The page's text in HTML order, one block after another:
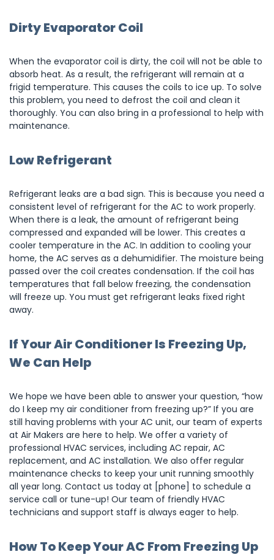
Dirty Evaporator Coil
When the evaporator coil is dirty, the coil will not be able to
absorb heat. As a result, the refrigerant will remain at a
frigid temperature. This causes the coils to ice up. To solve
this problem, you need to defrost the coil and clean it
thoroughly. You can also bring in a professional to help with
maintenance.
Low Refrigerant
Refrigerant leaks are a bad sign. This is because you need a
consistent level of refrigerant for the AC to work properly.
When there is a leak, the amount of refrigerant being
compressed and expanded will be lower. This creates a
cooler temperature in the AC. In addition to cooling your
home, the AC serves as a dehumidifier. The moisture being
passed over the coil creates condensation. If the coil has
temperatures that fall below freezing, the condensation
will freeze up. You must get refrigerant leaks fixed right
away.
If Your Air Conditioner Is Freezing Up,
We Can Help
We hope we have been able to answer your question, “how
do I keep my air conditioner from freezing up?” If you are
still having problems with your AC unit, our team of experts
at Air Makers are here to help. We offer a variety of
professional HVAC services, including AC repair, AC
replacement, and AC installation. We also offer regular
maintenance checks to keep your unit running smoothly
all year long. Contact us today at [phone] to schedule a
service call or tune-up! Our team of friendly HVAC
technicians and support staff is always eager to help.
How To Keep Your AC From Freezing Up